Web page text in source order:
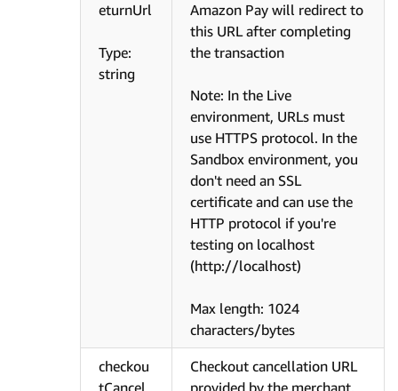
eturnUrl
Type:
string
Amazon Pay will redirect to
this URL after completing
the transaction
Note: In the Live
environment, URLs must
use HTTPS protocol. In the
Sandbox environment, you
don't need an SSL
certificate and can use the
HTTP protocol if you're
testing on localhost
(http://localhost)
Max length: 1024
characters/bytes
checkou
Checkout cancellation URL